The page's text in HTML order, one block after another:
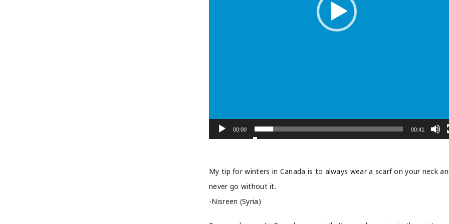
00:00 00:41
My tip for winters in Canada is to always wear a scarf on your neck
never go without it.
-Nisreen (Syria)